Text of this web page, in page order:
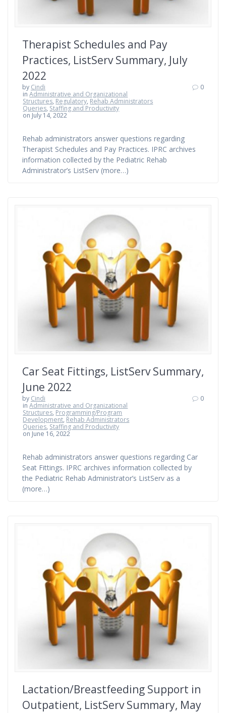
Therapist Schedules and Pay
Practices, ListServ Summary, July
2022
by Cindi
inAdministrative and Organizational
Structures, Regulatory, Rehab Administrators
Queries, Staffing and Productivity
on July 14, 2022
0
Rehab administrators answer questions regarding
Therapist Schedules and Pay Practices. IPRC archives
information collected by the Pediatric Rehab
Administrator’s ListServ (more…)
Car Seat Fittings, ListServ Summary,
June 2022
by Cindi
inAdministrative and Organizational
Structures, Programming/Program
Development, Rehab Administrators
Queries, Staffing and Productivity
on June 16, 2022
0
Rehab administrators answer questions regarding Car
Seat Fittings. IPRC archives information collected by
the Pediatric Rehab Administrator’s ListServ as a
(more…)
Lactation/Breastfeeding Support in
Outpatient, ListServ Summary, May